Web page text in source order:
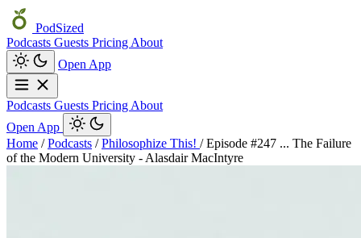
PodSized
Podcasts Guests Pricing About
Open App
Podcasts Guests Pricing About
Open App
Home / Podcasts / Philosophize This! / Episode #247 ... The Failure
of the Modern University - Alasdair MacIntyre